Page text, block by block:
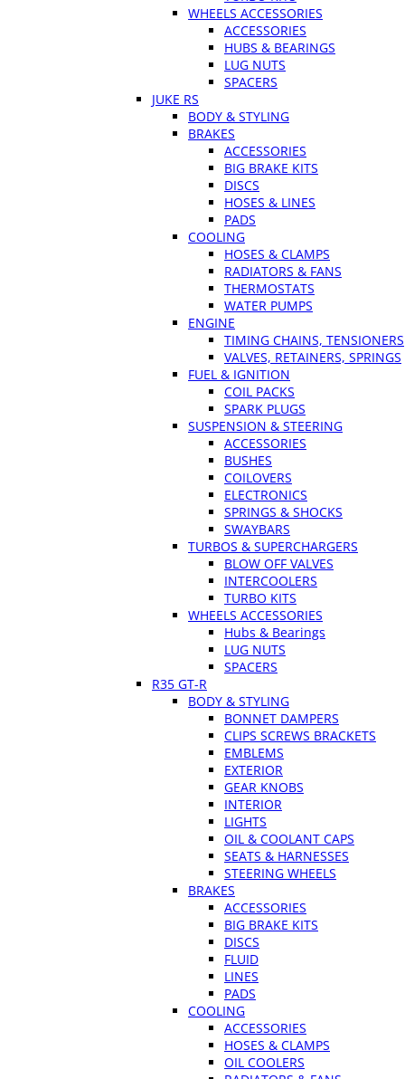
WHEELS ACCESSORIES
ACCESSORIES
HUBS & BEARINGS
LUG NUTS
SPACERS
JUKE RS
BODY & STYLING
BRAKES
ACCESSORIES
BIG BRAKE KITS
DISCS
HOSES & LINES
PADS
COOLING
HOSES & CLAMPS
RADIATORS & FANS
THERMOSTATS
WATER PUMPS
ENGINE
TIMING CHAINS, TENSIONERS
VALVES, RETAINERS, SPRINGS
FUEL & IGNITION
COIL PACKS
SPARK PLUGS
SUSPENSION & STEERING
ACCESSORIES
BUSHES
COILOVERS
ELECTRONICS
SPRINGS & SHOCKS
SWAYBARS
TURBOS & SUPERCHARGERS
BLOW OFF VALVES
INTERCOOLERS
TURBO KITS
WHEELS ACCESSORIES
Hubs & Bearings
LUG NUTS
SPACERS
R35 GT-R
BODY & STYLING
BONNET DAMPERS
CLIPS SCREWS BRACKETS
EMBLEMS
EXTERIOR
GEAR KNOBS
INTERIOR
LIGHTS
OIL & COOLANT CAPS
SEATS & HARNESSES
STEERING WHEELS
BRAKES
ACCESSORIES
BIG BRAKE KITS
DISCS
FLUID
LINES
PADS
COOLING
ACCESSORIES
HOSES & CLAMPS
OIL COOLERS